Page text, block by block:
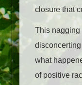
closure that
This nagging
what
of positive